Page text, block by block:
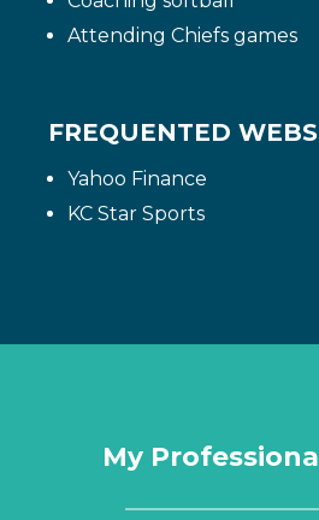
Attending Chiefs games
FREQUENTED
Yahoo Finance
KC Star Sports
My